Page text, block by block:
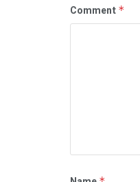
Comment *